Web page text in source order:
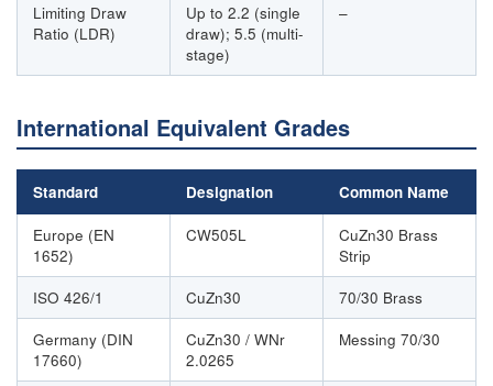
Limiting Draw
Ratio (LDR)
Up to 2.2 (single
draw); 5.5 (multi-
stage)
–
International Equivalent Grades
Standard Designation Common Name
Europe (EN
1652)
CW505L
CuZn30 Brass
Strip
ISO 426/1
CuZn30
70/30 Brass
Germany (DIN
17660)
CuZn30 / WNr
2.0265
Messing 70/30